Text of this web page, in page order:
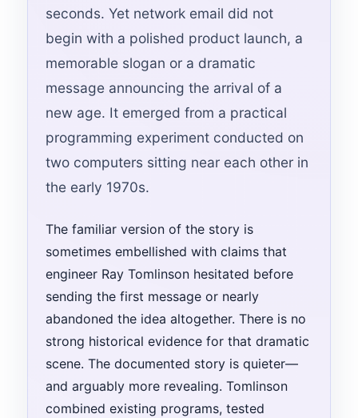
seconds. Yet network email did not
begin with a polished product launch, a
memorable slogan or a dramatic
message announcing the arrival of a
new age. It emerged from a practical
programming experiment conducted on
two computers sitting near each other in
the early 1970s.
The familiar version of the story is
sometimes embellished with claims that
engineer Ray Tomlinson hesitated before
sending the first message or nearly
abandoned the idea altogether. There is no
strong historical evidence for that dramatic
scene. The documented story is quieter—
and arguably more revealing. Tomlinson
combined existing programs, tested